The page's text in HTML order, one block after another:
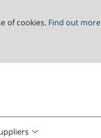
of cookies. Find out more